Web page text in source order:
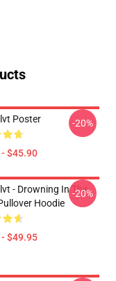
Poster
$45.90
-20%
- Drowning In The
Hoodie
$49.95
-20%